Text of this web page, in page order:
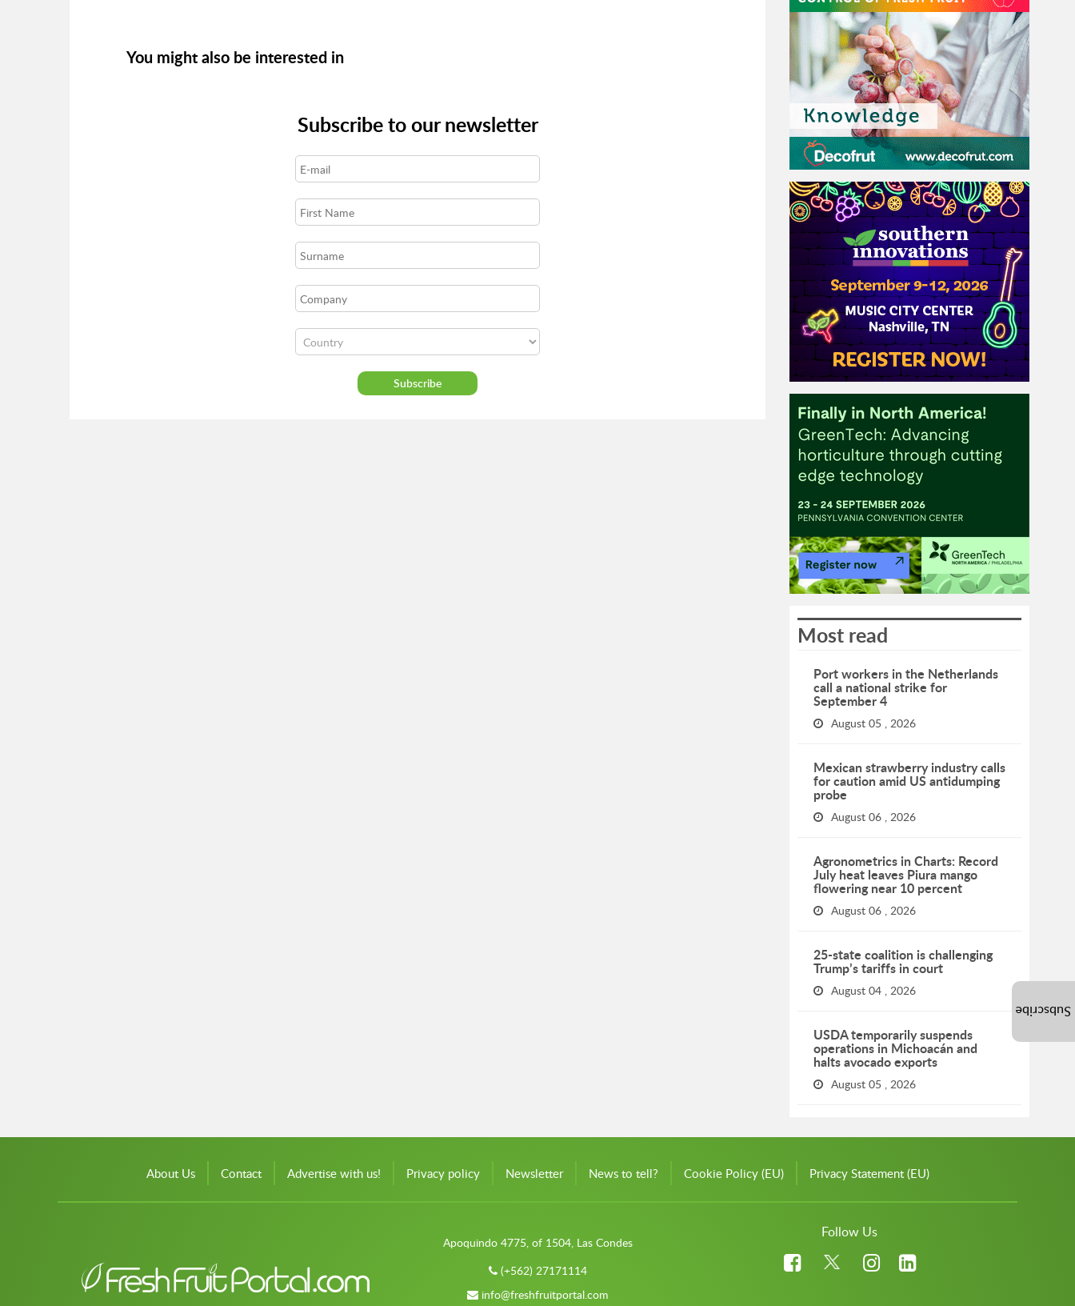
You might also be interested in
Subscribe to our newsletter
Most read
Port workers in the Netherlands
call a national strike for
September 4
August 05 , 2026
Mexican strawberry industry calls
for caution amid US antidumping
probe
August 06 , 2026
Agronometrics in Charts: Record
July heat leaves Piura mango
flowering near 10 percent
August 06 , 2026
25-state coalition is challenging
Trump’s tariffs in court
August 04 , 2026
USDA temporarily suspends
operations in Michoacán and
halts avocado exports
August 05 , 2026
About Us Contact Advertise with us! Privacy policy Newsletter News to tell? Cookie Policy (EU) Privacy Statement (EU)
Apoquindo 4775, of 1504, Las Condes
(+562) 27171114
info@freshfruitportal.com
Follow Us
Subscribe